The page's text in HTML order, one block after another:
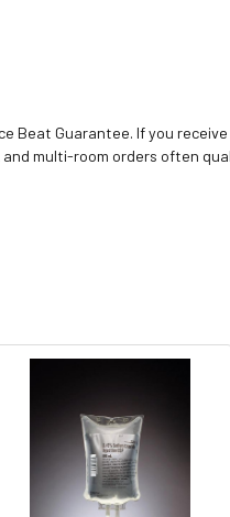
Beat Guarantee. If you
multi-room orders often